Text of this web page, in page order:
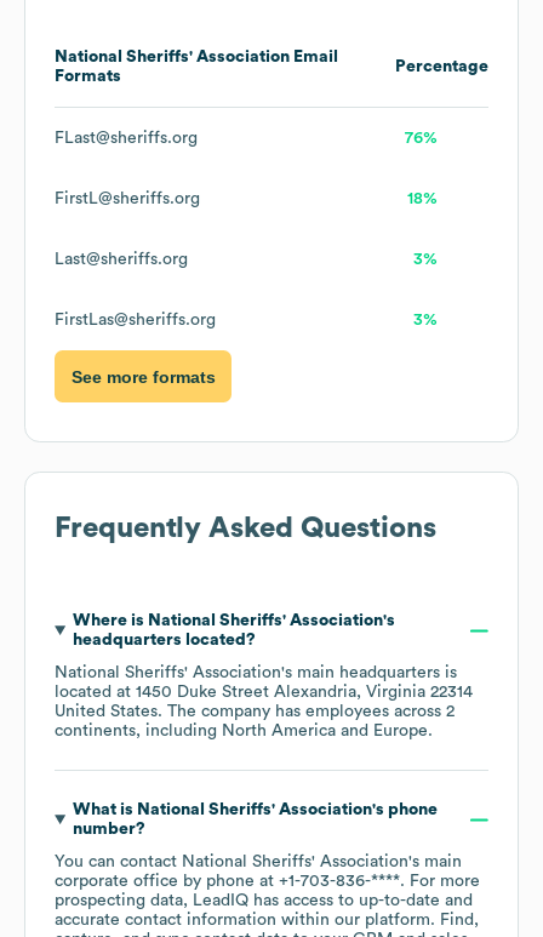
National Sheriffs' Association Email
Formats
Percentage
FLast@sheriffs.org 76%
FirstL@sheriffs.org 18%
Last@sheriffs.org 3%
FirstLas@sheriffs.org 3%
See more formats
Frequently Asked Questions
Where is National Sheriffs' Association's
headquarters located?
National Sheriffs' Association's main headquarters is
located at 1450 Duke Street Alexandria, Virginia 22314
United States. The company has employees across 2
continents, including North America Europe.
What is National Sheriffs' Association's phone
number?
You can contact National Sheriffs' Association's main
corporate office by phone at +1-703-836-****. For more
prospecting data, LeadIQ has access to up-to-date and
accurate contact information within our platform. Find,